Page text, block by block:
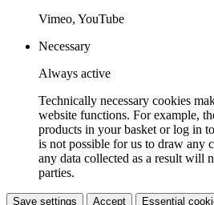
Vimeo, YouTube
Necessary
Always active
Technically necessary cookies
website functions. For example,
products in your basket or log in
is not possible for us to draw any
any data collected as a result will
parties.
Save settings Accept Essential